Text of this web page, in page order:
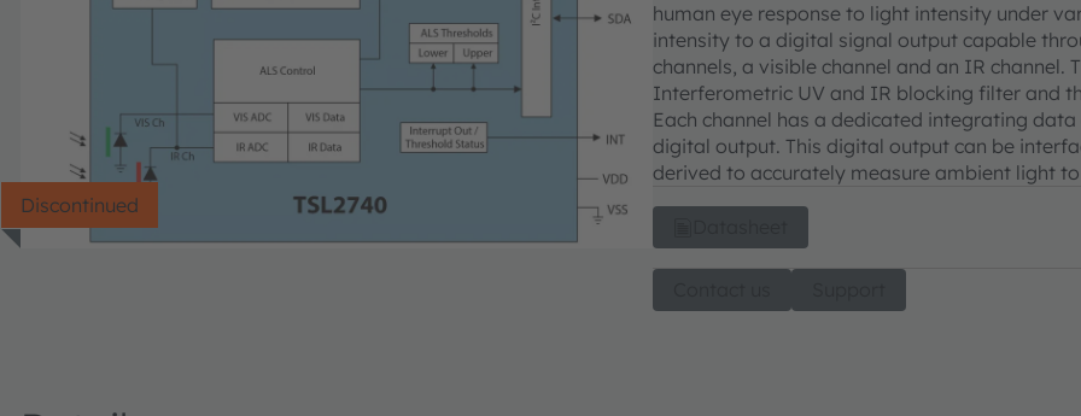
Discontinued
human eye response to light intensity under
intensity to a digital signal output capable
channels, a visible channel and an IR
Interferometric UV and IR blocking filter and
Each channel has a dedicated integrating
digital output. This digital output can be
derived to accurately measure ambient light